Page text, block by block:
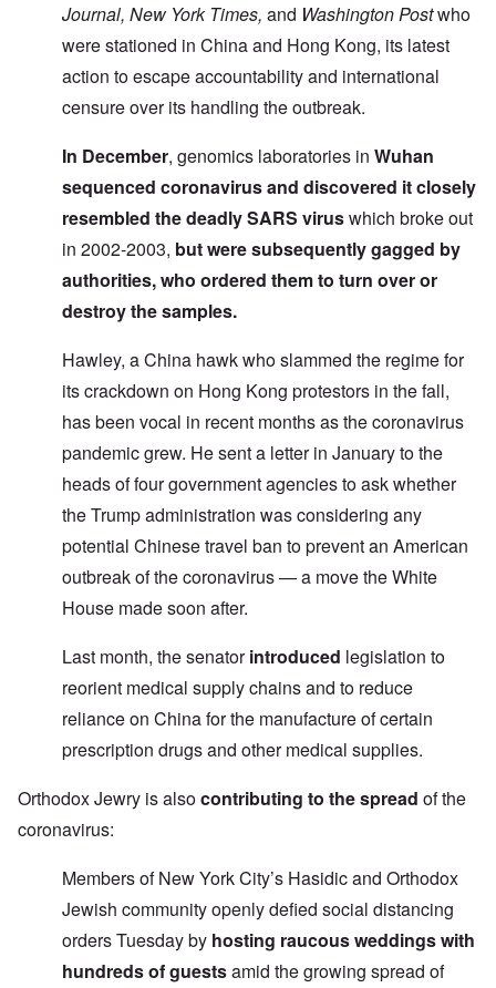
Journal, New York Times, and Washington Postwho
were stationed in China and Hong Kong, its latest
action to escape accountability and international
censure over its handling the outbreak.
In December, genomics laboratories in Wuhan
sequenced coronavirus and discovered it closely
resembled the deadly SARS viruswhich broke out
in 2002-2003, but weresubsequently gagged by
authorities, who ordered them to turn over or
destroy the samples.
Hawley, a China hawk who slammed the regime for
its crackdown on Hong Kong protestors in the fall,
has been vocal in recent months as the coronavirus
pandemic grew. He sent a letter in January to the
heads of four government agencies to ask whether
the Trump administration was considering any
potential Chinese travel ban to prevent an American
outbreak of the coronavirus — a move the White
House made soon after.
Last month, the senatorintroduced legislation to
reorient medical supply chains and to reduce
reliance on China for the manufacture of certain
prescription drugs and other medical supplies.
Orthodox Jewry is alsocontributing to the spread of the
coronavirus:
Members of New York City’s Hasidic and Orthodox
Jewish community openly defied social distancing
orders Tuesday by hosting raucous weddings with
hundreds of guestsamid the growing spread of